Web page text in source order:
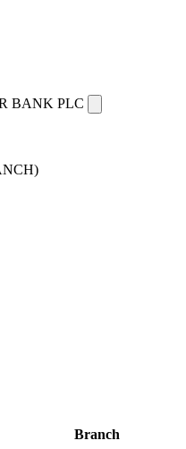
BANK PLC
Branch